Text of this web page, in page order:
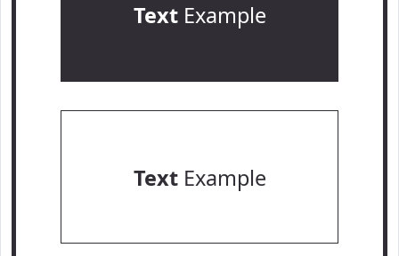
TextExample
TextExample